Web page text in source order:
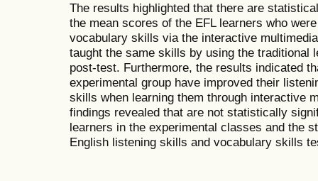
The results highlighted that there are
the mean scores of the EFL learners who
vocabulary skills via the interactive
taught the same skills by using the traditional
post-test. Furthermore, the results indicated
experimental group have improved their
skills when learning them through interactive
findings revealed that are not statistically
learners in the experimental classes and the
English listening skills and vocabulary skills